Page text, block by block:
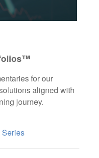
for our
aligned with
journey.